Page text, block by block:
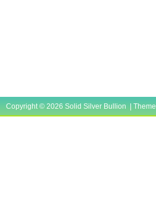
Copyright © 2026 Solid Silver Bullion | Theme